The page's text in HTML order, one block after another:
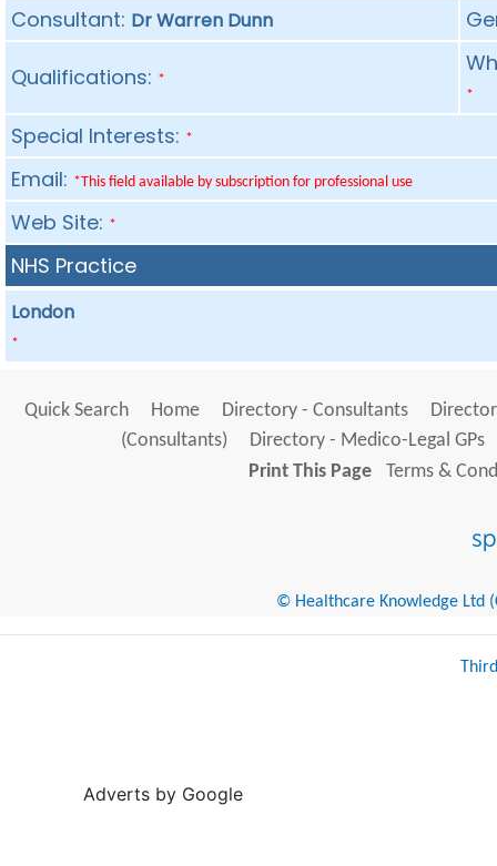
Consultant: Dr Warren Dunn
Qualifications: *
*
Special Interests: *
Email: *This field available by subscription for professional use
Web Site: *
NHS Practice
London
*
Quick Search Home Directory - Consultants
(Consultants)
Directory - Medico-Legal GPs
Print This Page
Terms &
© Healthcare Knowledge Ltd
Adverts by Google